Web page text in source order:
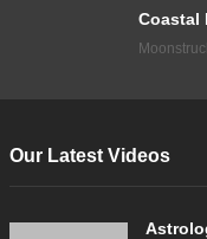
Coastal
Our Latest Videos